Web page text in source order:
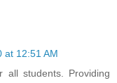
at 12:51 AM
all students. Providing